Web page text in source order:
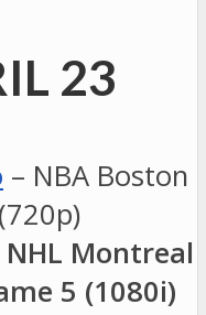
23
– NBA Boston
NHL Montreal
5 (1080i)